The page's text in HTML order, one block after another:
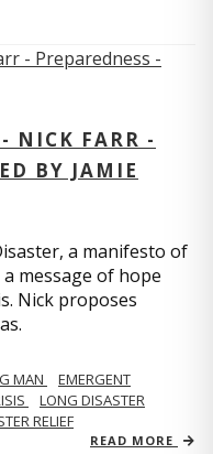
NICK FARR -
BY JAMIE
a manifesto of
message of hope
Nick proposes
MAN
EMERGENT
LONG DISASTER
RELIEF
READ MORE